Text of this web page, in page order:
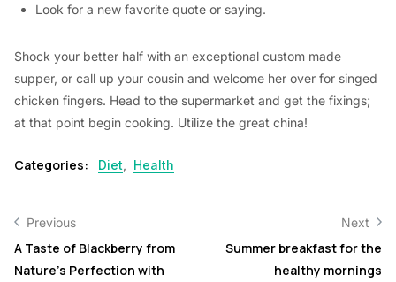
Look for a new favorite quote or saying.
Shock your better half with an exceptional custom made
supper, or call up your cousin and welcome her over for singed
chicken fingers. Head to the supermarket and get the fixings;
at that point begin cooking. Utilize the great china!
Categories: Diet, Health
Previous
A Taste of Blackberry from
Nature’s Perfection with
Next
Summer breakfast for the
healthy mornings